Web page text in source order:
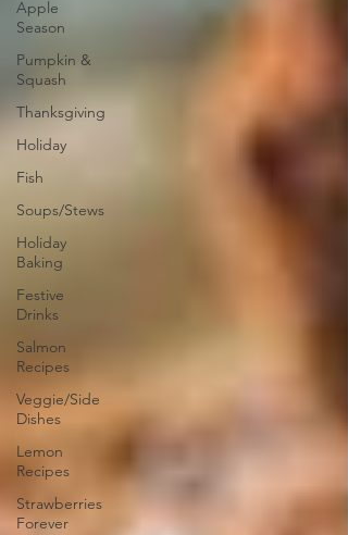
Apple
Season
Pumpkin &
Squash
Thanksgiving
Holiday
Fish
Soups/Stews
Holiday
Baking
Festive
Drinks
Salmon
Recipes
Veggie/Side
Dishes
Lemon
Recipes
Strawberries
Forever